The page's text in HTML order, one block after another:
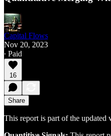
Capital Flows
Nov 20, 2023
∙ Paid
16
Share
This report is part of the updated